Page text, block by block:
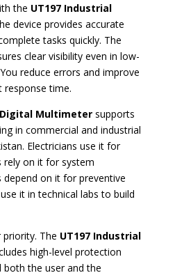
the UT197 Industrial
device provides accurate
tasks quickly. The
clear visibility even in low-
reduce errors and improve
time.
Multimetersupports
in commercial and industrial
Electricians use it for
rely on it for system
depend on it for preventive
it in technical labs to build
The UT197 Industrial
high-level protection
the user and the